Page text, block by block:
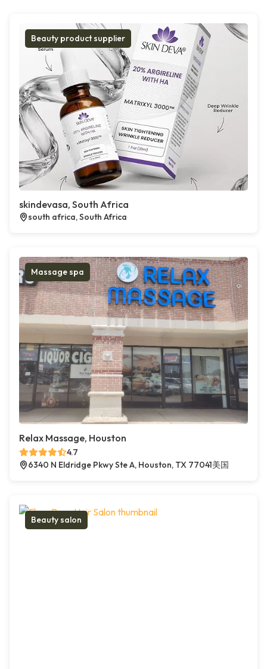
Beauty product supplier
skindevasa, South Africa
south africa, South Africa
Massage spa
Relax Massage, Houston
4.7
6340 N Eldridge Pkwy Ste A, Houston, TX 77041美国
Beauty salon